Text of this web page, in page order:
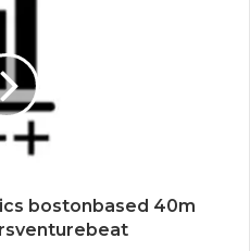
bostonbased 40m